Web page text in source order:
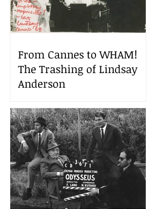
From Cannes to WHAM!
The Trashing of Lindsay
Anderson